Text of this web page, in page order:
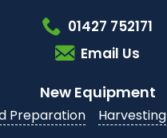
01427 752171
Email Us
New Equipment
Preparation Harvesting